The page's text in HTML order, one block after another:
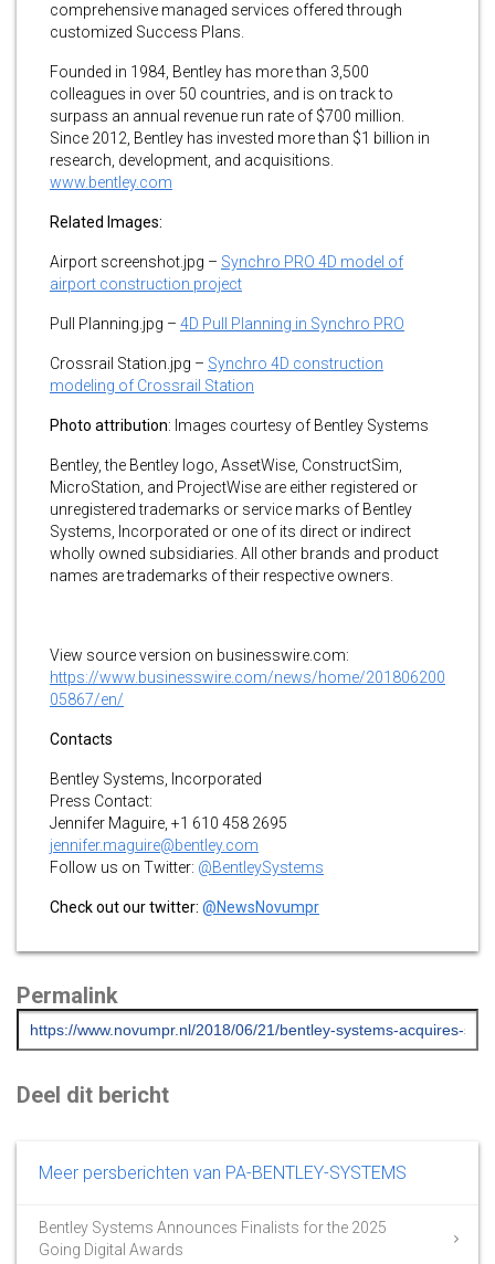
comprehensive managed services offered through
customized Success Plans.
Founded in 1984, Bentley has more than 3,500
colleagues in over 50 countries, and is on track to
surpass an annual revenue run rate of $700 million.
Since 2012, Bentley has invested more than $1 billion in
research, development, and acquisitions.
www.bentley.com
Related Images:
Airport screenshot.jpg – Synchro PRO 4D model of
airport construction project
Pull Planning.jpg – 4D Pull Planning in Synchro PRO
Crossrail Station.jpg – Synchro 4D construction
modeling of Crossrail Station
Photo attribution: Images courtesy of Bentley Systems
Bentley, the Bentley logo, AssetWise, ConstructSim,
MicroStation, and ProjectWise are either registered or
unregistered trademarks or service marks of Bentley
Systems, Incorporated or one of its direct or indirect
wholly owned subsidiaries. All other brands and product
names are trademarks of their respective owners.
View source version on businesswire.com:
https://www.businesswire.com/news/home/201806200
05867/en/
Contacts
Bentley Systems, Incorporated
Press Contact:
Jennifer Maguire, +1 610 458 2695
jennifer.maguire@bentley.com
Follow us on Twitter: @BentleySystems
Check out our twitter: @NewsNovumpr
Permalink
Deel dit bericht
Meer persberichten van PA-BENTLEY-SYSTEMS
Bentley Systems Announces Finalists for the 2025
Going Digital Awards